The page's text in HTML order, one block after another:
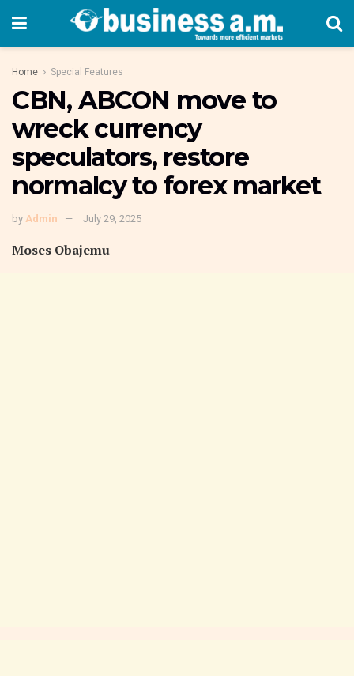
Home Special Features
CBN, ABCON move to
wreck currency
speculators, restore
normalcy to forex market
by Admin July 29, 2025
Moses Obajemu